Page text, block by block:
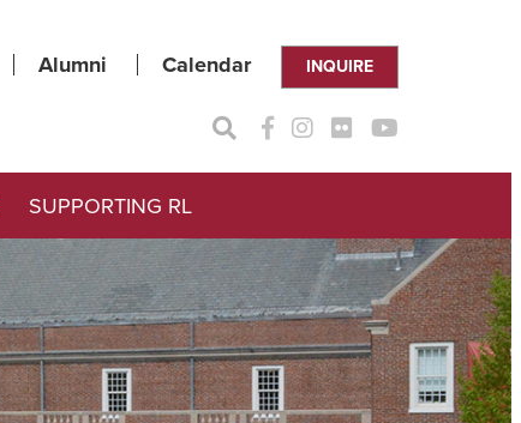
Alumni Calendar INQUIRE
SUPPORTING RL